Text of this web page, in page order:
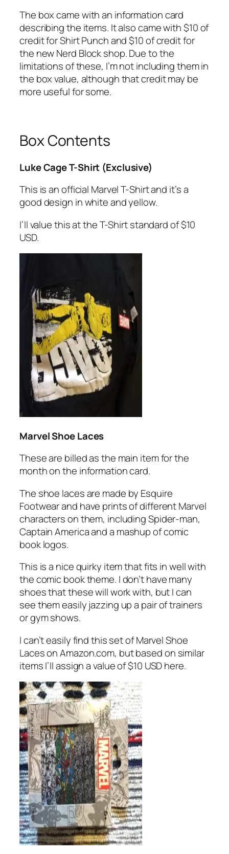
The box came with an information card
describing the items. It also came with $10 of
credit for Shirt Punch and $10 of credit for
the new Nerd Block shop. Due to the
limitations of these, I’m not including them in
the box value, although that credit may be
more useful for some.
Box Contents
Luke Cage T-Shirt (Exclusive)
This is an official Marvel T-Shirt and it’s a
good design in white and yellow.
I’ll value this at the T-Shirt standard of $10
USD.
Marvel Shoe Laces
These are billed as the main item for the
month on the information card.
The shoe laces are made by Esquire
Footwear and have prints of different Marvel
characters on them, including Spider-man,
Captain America and a mashup of comic
book logos.
This is a nice quirky item that fits in well with
the comic book theme. I don’t have many
shoes that these will work with, but I can
see them easily jazzing up a pair of trainers
or gym shows.
I can’t easily find this set of Marvel Shoe
Laces on Amazon.com, but based on similar
items I’ll assign a value of $10 USD here.